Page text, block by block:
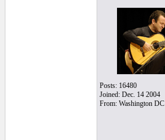
Posts: 16480
Joined: Dec. 14 2004
From: Washington DC